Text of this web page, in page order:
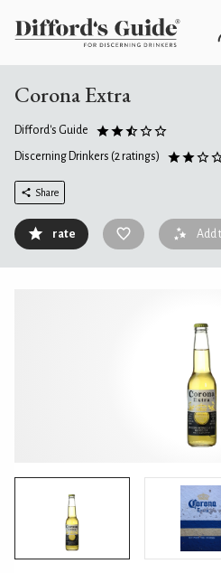
Corona Extra
Difford's Guide
Discerning Drinkers (2 ratings)
Share
rate Add